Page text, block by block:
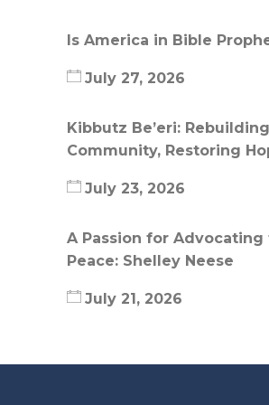
Is America in Bible
July 27, 2026
Kibbutz Be’eri:
Community, Restoring
July 23, 2026
A Passion for Advocating
Peace: Shelley Neese
July 21, 2026